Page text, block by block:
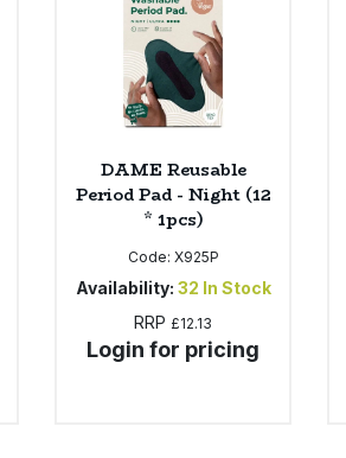
DAME Reusable
Period Pad - Night (12
* 1pcs)
Code: X925P
Availability: 32 In Stock
RRP £12.13
Login for pricing